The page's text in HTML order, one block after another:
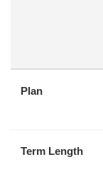
Plan
Term Length